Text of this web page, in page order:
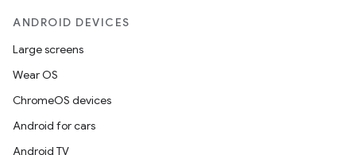
ANDROID DEVICES
Large screens
Wear OS
ChromeOS devices
Android for cars
Android TV